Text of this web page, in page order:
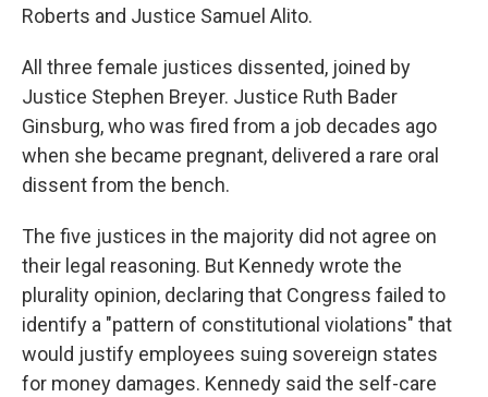
Roberts and Justice Samuel Alito.
All three female justices dissented, joined by
Justice Stephen Breyer. Justice Ruth Bader
Ginsburg, who was fired from a job decades ago
when she became pregnant, delivered a rare oral
dissent from the bench.
The five justices in the majority did not agree on
their legal reasoning. But Kennedy wrote the
plurality opinion, declaring that Congress failed to
identify a "pattern of constitutional violations" that
would justify employees suing sovereign states
for money damages. Kennedy said the self-care